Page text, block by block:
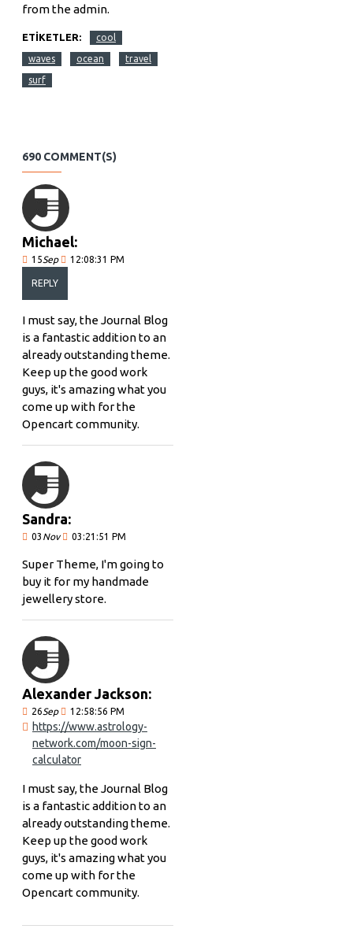
from the admin.
ETIKETLER: cool
waves ocean travel
surf
690 COMMENT(S)
Michael:
15Sep 12:08:31 PM
REPLY
I must say, the Journal Blog
is a fantastic addition to an
already outstanding theme.
Keep up the good work
guys, it's amazing what you
come up with for the
Opencart community.
Sandra:
03 Nov 03:21:51 PM
Super Theme, I'm going to
buy it for my handmade
jewellery store.
Alexander Jackson:
26Sep 12:58:56 PM
https://www.astrology-
network.com/moon-sign-
calculator
I must say, the Journal Blog
is a fantastic addition to an
already outstanding theme.
Keep up the good work
guys, it's amazing what you
come up with for the
Opencart community.